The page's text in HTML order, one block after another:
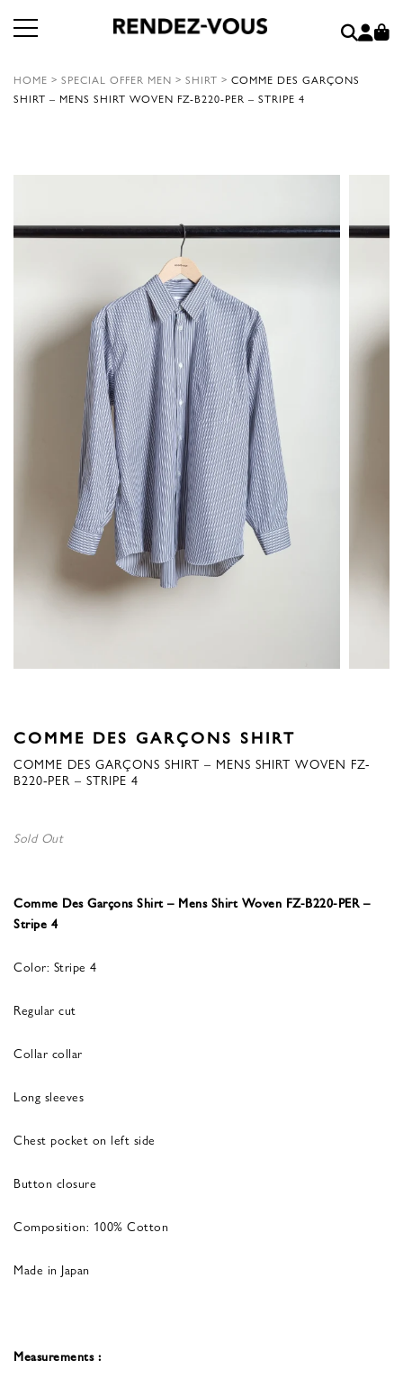
HOME > SPECIAL OFFER MEN > SHIRT > COMME DES GARÇONS
SHIRT – MENS SHIRT WOVEN FZ-B220-PER – STRIPE 4
COMME DES GARÇONS SHIRT
COMME DES GARÇONS SHIRT – MENS SHIRT WOVEN FZ-
B220-PER – STRIPE 4
Sold Out
Comme Des Garçons Shirt – Mens Shirt Woven FZ-B220-PER –
Stripe 4
Color: Stripe 4
Regular cut
Collar collar
Long sleeves
Chest pocket on left side
Button closure
Composition: 100% Cotton
Made in Japan
Measurements :